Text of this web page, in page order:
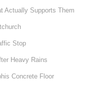
Actually Supports Them
Stop
Heavy Rains
Concrete Floor